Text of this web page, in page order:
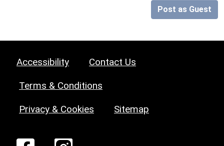
Post as Guest
Accessibility Contact Us
Terms & Conditions
Privacy & Cookies Sitemap